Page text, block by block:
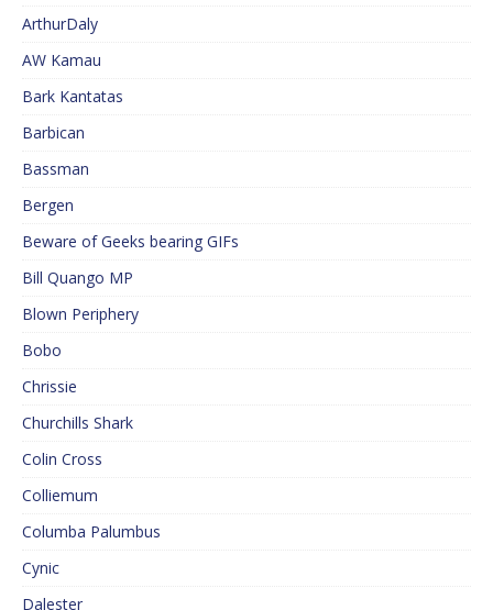
ArthurDaly
AW Kamau
Bark Kantatas
Barbican
Bassman
Bergen
Beware of Geeks bearing GIFs
Bill Quango MP
Blown Periphery
Bobo
Chrissie
Churchills Shark
Colin Cross
Colliemum
Columba Palumbus
Cynic
Dalester